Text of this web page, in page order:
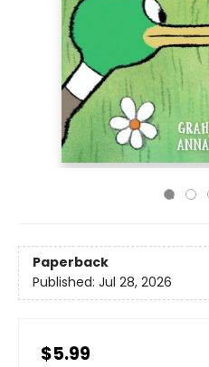
Paperback
Published: Jul 28, 2026
$5.99